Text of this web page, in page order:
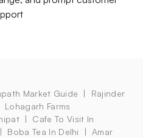
Market Guide
Rajinder
Lohagarh Farms
Cafe To Visit In
Boba Tea In Delhi
Amar